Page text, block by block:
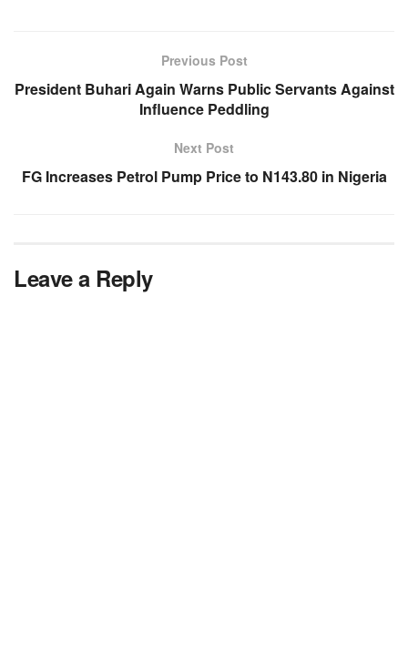
Previous Post
President Buhari Again Warns Public Servants Against
Influence Peddling
Next Post
FG Increases Petrol Pump Price to N143.80 in Nigeria
Leave a Reply